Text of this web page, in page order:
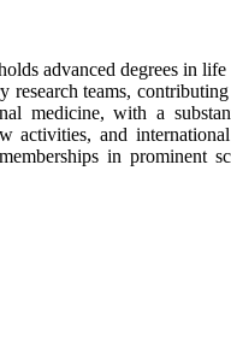
advanced degrees in
teams,
medicine, with a
and
in prominent